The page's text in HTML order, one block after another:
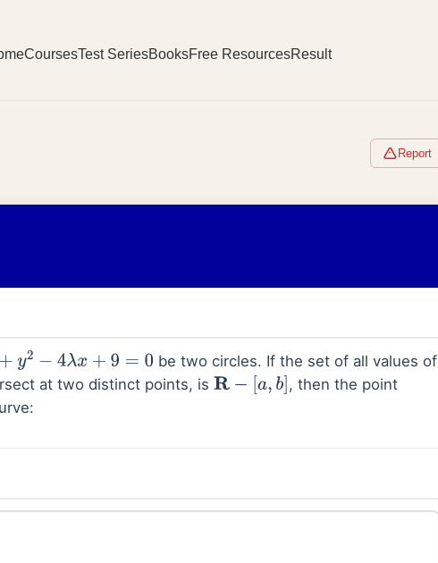
CoursesTest SeriesBooksFree ResourcesResult
Report
2− 4λx+9=0
be two circles. If the set of all values of
at two distinct points, is R− [a, b]
, then the point